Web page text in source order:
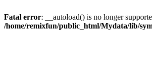
Fatal error: __autoload() is no longer
/home/remixfun/public_html/Mydata/lib/